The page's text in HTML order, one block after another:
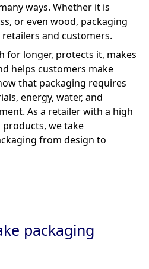
ways. Whether it is
or even wood, packaging
and customers.
for longer, protects it, makes
helps customers make
that packaging requires
energy, water, and
As a retailer with a high
we take
from design to
packaging